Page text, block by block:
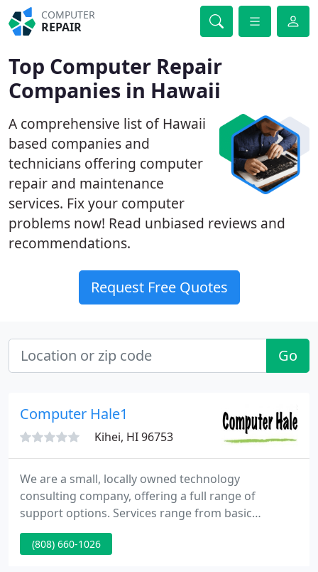
COMPUTER
REPAIR
Top Computer Repair
Companies in Hawaii
A comprehensive list of Hawaii
based companies and
technicians offering computer
repair and maintenance
services. Fix your computer
problems now! Read unbiased reviews and
recommendations.
Request Free Quotes
Go
Computer Hale1
Kihei, HI 96753
We are a small, locally owned technology
consulting company, offering a full range of
support options. Services range from basic
computer repair to network design and
administration for small to medium size
(808) 660-1026